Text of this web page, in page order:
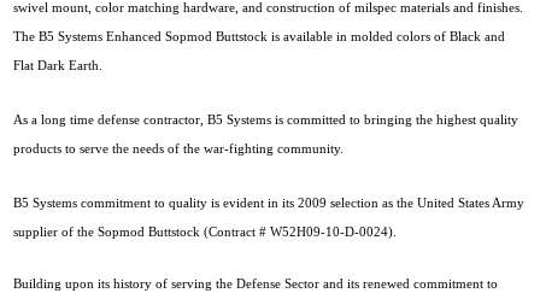
swivel mount, color matching hardware, and construction of milspec materials and finishes.
The B5 Systems Enhanced Sopmod Buttstock is available in molded colors of Black and
Flat Dark Earth.
As a long time defense contractor, B5 Systems is committed to bringing the highest quality
products to serve the needs of the war-fighting community.
B5 Systems commitment to quality is evident in its 2009 selection as the United States Army
supplier of the Sopmod Buttstock (Contract # W52H09-10-D-0024).
Building upon its history of serving the Defense Sector and its renewed commitment to